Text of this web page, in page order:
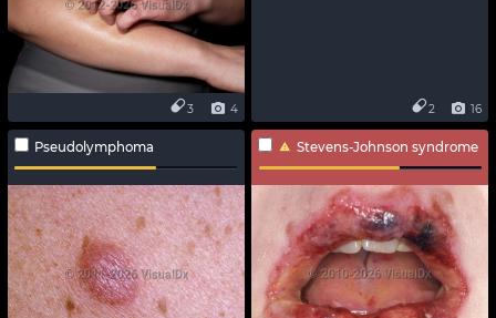
4
3 16
2
Pseudolymphoma Stevens-Johnson syndrome